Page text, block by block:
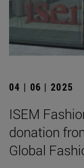
04 | 06 | 2025
ISEM
donation
Global